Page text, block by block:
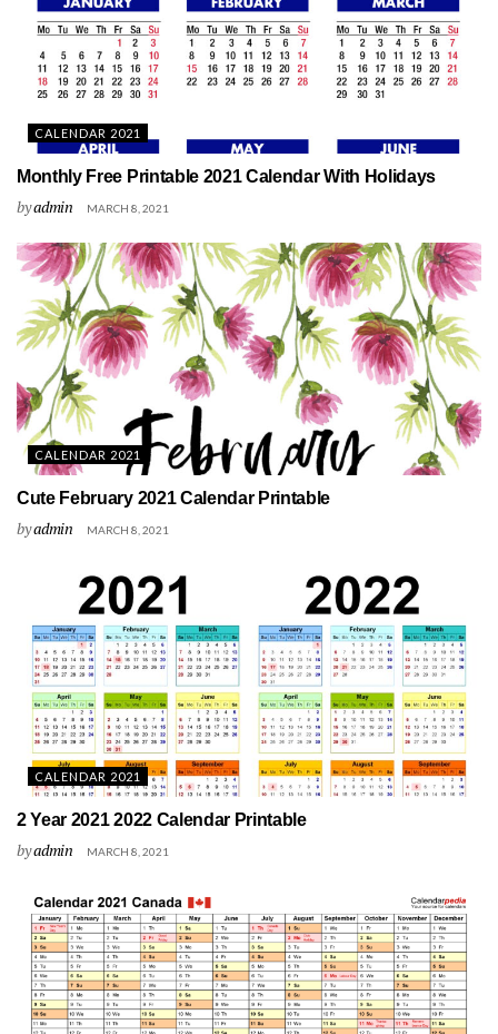
CALENDAR 2021
Monthly Free Printable 2021 Calendar With Holidays
byadmin MARCH 8, 2021
CALENDAR 2021
Cute February 2021 Calendar Printable
byadmin MARCH 8, 2021
CALENDAR 2021
2 Year 2021 2022 Calendar Printable
byadmin MARCH 8, 2021